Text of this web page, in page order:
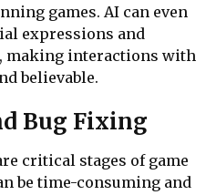
games. AI can even
expressions and
making interactions with
believable.
Bug Fixing
critical stages of game
be time-consuming and